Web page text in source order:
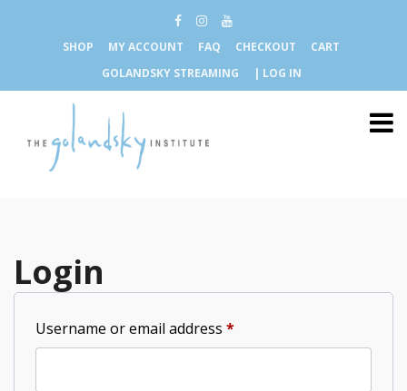
SHOP MY ACCOUNT FAQ CHECKOUT
CART
GOLANDSKY STREAMING
| LOG IN
Login
Username or email address *Required